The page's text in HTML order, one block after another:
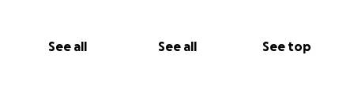
See all See all See top